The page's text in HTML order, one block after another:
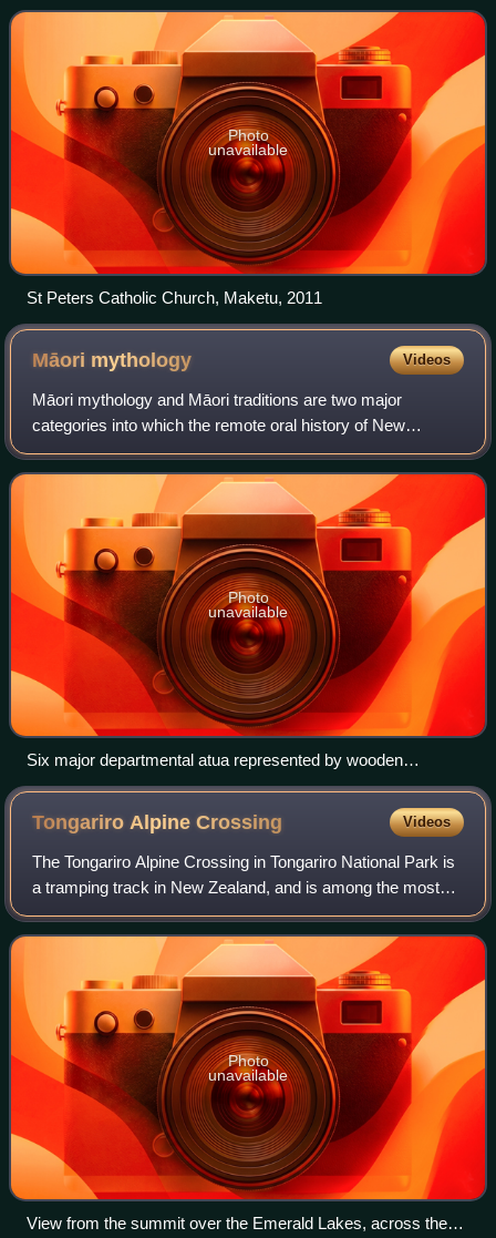
Rotorua and 62 km from Whakatān
Photo
unavailable
St Peters Catholic Church, Maketu, 2011
Māori mythology Videos
Māori mythology and Māori traditions are two major
categories into which the remote oral history of New
Zealand's Māori may be divided. Māori myths concern tales
of supernatural events relating to the
Photo
unavailable
Six major departmental atua represented by wooden
godsticks: left to right, Tūmatauenga, Tāwhirimātea, Tāne
Mahuta, Tangaroa, Rongo-mā-Tāne, and Haumia-tiketike.
Tongariro AlpineCrossing Videos
The Tongariro Alpine Crossing in Tongariro National Park is
a tramping track in New Zealand, and is among the most
popular day hikes in the country. The Tongariro National
Park is a World Heritage sit
Photo
unavailable
View from the summit over the Emerald Lakes, across the